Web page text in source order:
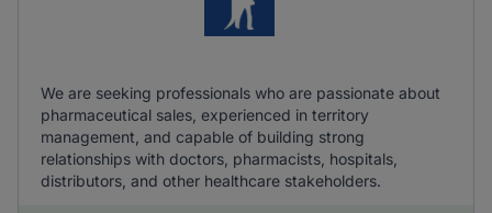
We are seeking professionals who are passionate about
pharmaceutical sales, experienced in territory
management, and capable of building strong
relationships with doctors, pharmacists, hospitals,
distributors, and other healthcare stakeholders.